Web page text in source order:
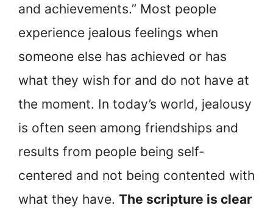
and achievements.” Most people
experience jealous feelings when
someone else has achieved or has
what they wish for and do not have at
the moment. In today’s world, jealousy
is often seen among friendships and
results from people being self-
centered and not being contented with
what they have. The scripture is clear